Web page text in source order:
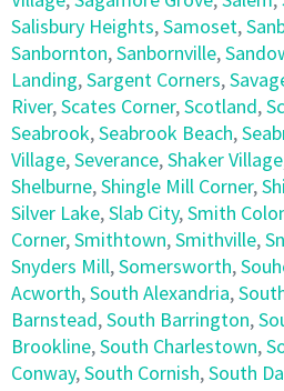
Salisbury Heights,Samoset,
Sanbornton,Sanbornville,
Landing,Sargent Corners,
River,Scates Corner,Scotland,
Seabrook,Seabrook Beach,
Village,Severance,Shaker Village
Shelburne,Shingle Mill Corner,
Silver Lake,Slab City,Smith
Corner,Smithtown,Smithville,
Snyders Mill,Somersworth,
Acworth,South Alexandria,
Barnstead,South Barrington,
Brookline,South Charlestown,
Conway,South Cornish,South